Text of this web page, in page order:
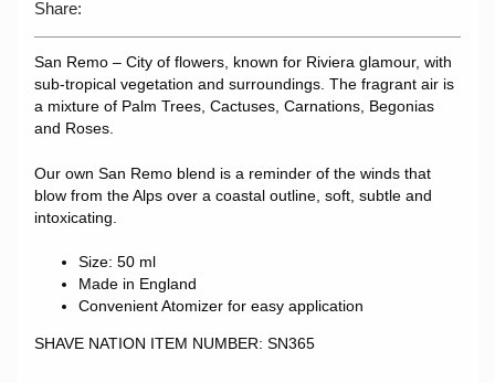
Share:
San Remo – City of flowers, known for Riviera glamour, with
sub-tropical vegetation and surroundings. The fragrant air is
a mixture of Palm Trees, Cactuses, Carnations, Begonias
and Roses.
Our own San Remo blend is a reminder of the winds that
blow from the Alps over a coastal outline, soft, subtle and
intoxicating.
Size: 50 ml
Made in England
Convenient Atomizer for easy application
SHAVE NATION ITEM NUMBER: SN365